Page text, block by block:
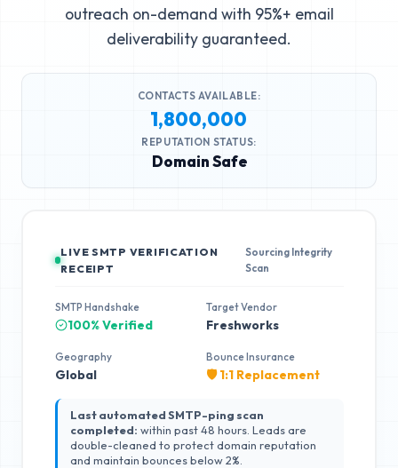
outreach on-demand with 95%+ email
deliverability guaranteed.
CONTACTS AVAILABLE:
1,800,000
REPUTATION STATUS:
Domain Safe
LIVE SMTP VERIFICATION
RECEIPT
Sourcing Integrity
Scan
SMTP Handshake
100% Verified
Target Vendor
Freshworks
Geography
Global
Bounce Insurance
🛡️ 1:1 Replacement
Last automated SMTP-ping scan
completed: within past 48 hours. Leads are
double-cleaned to protect domain reputation
and maintain bounces below 2%.